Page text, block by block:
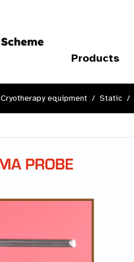
Products
Cryotherapy equipment Static